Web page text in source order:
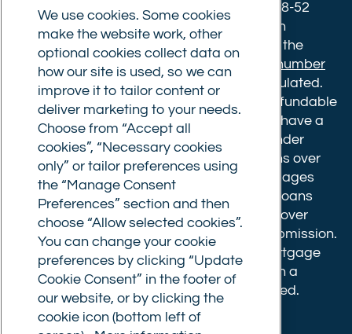
Commercial Trust Limited, Norfolk Tower, 48-52
Surrey Street, Norwich, NR1 3PA. We are an
intermediary, authorised and regulated by the
Financial Conduct Authority.
Registration number
610175
. The advice we give is not FCA regulated.
Broker fees: All applications have a non-refundable
booking fee of £599. Buy to let mortgages have a
completion fee of up to £1,999 for loans under
£500,000 or 1% of the loan amount for loans over
£500,000. Bridging and Commercial mortgages
have a completion fee of either £3,499 for loans
under £350,000 or 1% of the loan for loans over
£350,000. Booking fees are payable on submission.
Completion fees are payable after the mortgage
completes, or if you opt not to proceed with a
mortgage offer that you previously accepted.
We use cookies. Some cookies
make the website work, other
optional cookies collect data on
how our site is used, so we can
improve it to tailor content or
deliver marketing to your needs.
Choose from “Accept all
cookies”, “Necessary cookies
only” or tailor preferences using
the “Manage Consent
Preferences” section and then
choose “Allow selected cookies”.
You can change your cookie
preferences by clicking “Update
Cookie Consent” in the footer of
our website, or by clicking the
cookie icon (bottom left of